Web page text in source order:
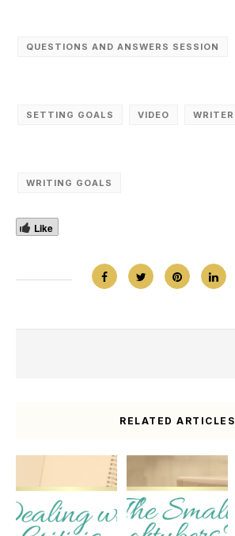
QUESTIONS AND ANSWERS SESSION
SETTING GOALS VIDEO WRITER
WRITING GOALS
Like
RELATED ARTICLES